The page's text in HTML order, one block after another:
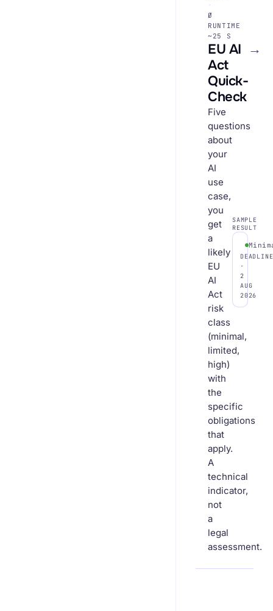
·
Ø
RUNTIME
~25 S
EU AI
Act
Quick-
Check
→
Five
questions
about
your
AI
use
case,
you
get
a
likely
EU
AI
Act
risk
class
(minimal,
limited,
high)
with
the
specific
obligations
that
apply.
A
technical
indicator,
not
a
legal
assessment.
SAMPLE
RESULT
DEADLINE
·
2
AUG
2026